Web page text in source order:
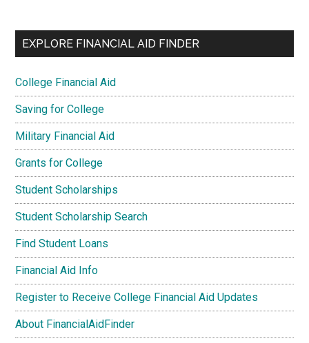
EXPLORE FINANCIAL AID FINDER
College Financial Aid
Saving for College
Military Financial Aid
Grants for College
Student Scholarships
Student Scholarship Search
Find Student Loans
Financial Aid Info
Register to Receive College Financial Aid Updates
About FinancialAidFinder